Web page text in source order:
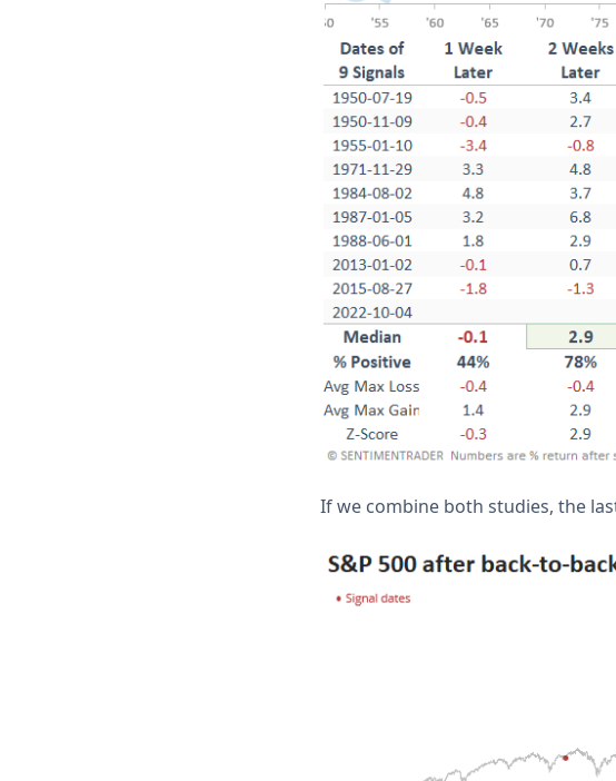
If we combine both studies, the